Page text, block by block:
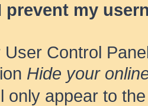
prevent my
Control
Hide your
only appear to